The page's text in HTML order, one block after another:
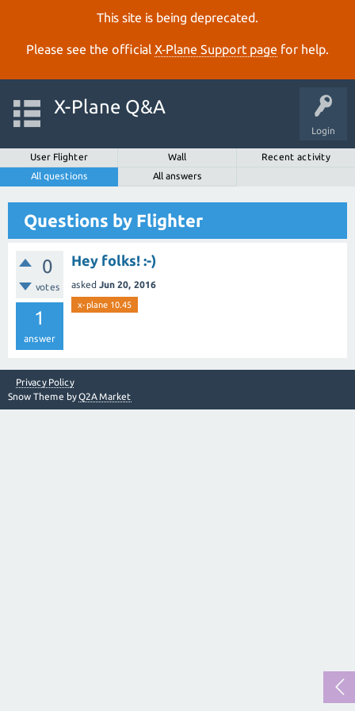
This site is being deprecated.
Please see the official X‑Plane Support page for help.
Login
X-Plane Q&A
User Flighter Wall
Recent activity
All questions
All answers
Questions by Flighter
0
votes
1
answer
Hey folks! :-)
asked Jun 20, 2016
x-plane 10.45
Privacy Policy
Snow Theme byQ2A Market